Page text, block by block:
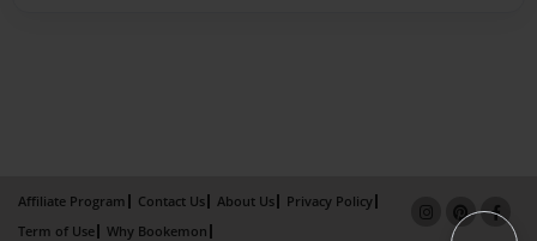
Affiliate Program Contact Us About Us
Privacy Policy
Term of Use
Why Bookemon